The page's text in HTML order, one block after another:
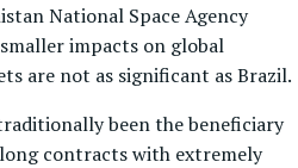
National Space Agency
impacts on global
are not as significant as Brazil.
been the beneficiary
contracts with extremely